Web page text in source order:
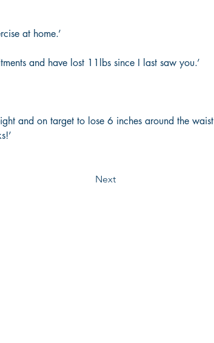
at home.’
and have lost 11lbs since I last saw you.’
and on target to lose 6 inches around the waist
Next